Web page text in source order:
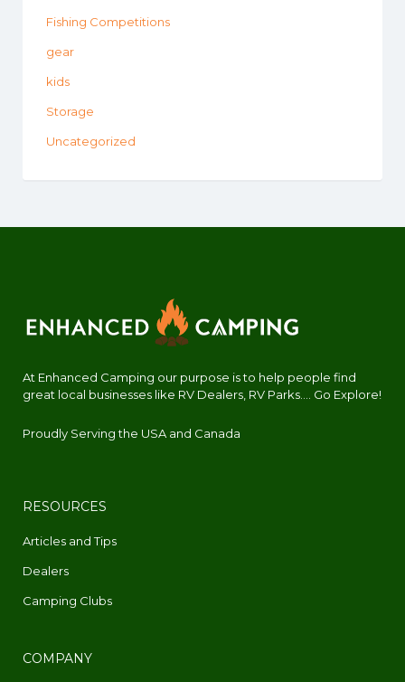
Fishing Competitions
gear
kids
Storage
Uncategorized
At Enhanced Camping our purpose is to help people find
great local businesses like RV Dealers, RV Parks.... Go Explore!
Proudly Serving the USA and Canada
RESOURCES
Articles and Tips
Dealers
Camping Clubs
COMPANY